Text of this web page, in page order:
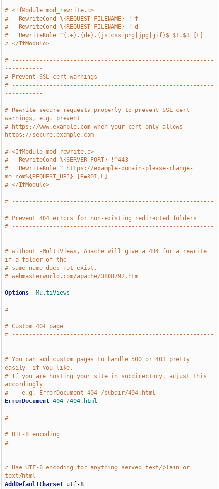
# <IfModule mod_rewrite.c>
#   RewriteCond %{REQUEST_FILENAME} !-f
#   RewriteCond %{REQUEST_FILENAME} !-d
#   RewriteRule ^(.+).(d+).(js|css|png|jpg|gif)$ $1.$3 [L]
# </IfModule>
# -----------------------------------------------------------
-----------
# Prevent SSL cert warnings
# -----------------------------------------------------------
-----------
# Rewrite secure requests properly to prevent SSL cert
warnings, e.g. prevent
# https://www.example.com when your cert only allows
https://secure.example.com
# <IfModule mod_rewrite.c>
#   RewriteCond %{SERVER_PORT} !^443
#   RewriteRule ^ https://example-domain-please-change-
me.com%{REQUEST_URI} [R=301,L]
# </IfModule>
# -----------------------------------------------------------
-----------
# Prevent 404 errors for non-existing redirected folders
# -----------------------------------------------------------
-----------
# without -MultiViews, Apache will give a 404 for a rewrite
if a folder of the
# same name does not exist.
# webmasterworld.com/apache/3808792.htm
Options -MultiViews
# -----------------------------------------------------------
-----------
# Custom 404 page
# -----------------------------------------------------------
-----------
# You can add custom pages to handle 500 or 403 pretty
easily, if you like.
# If you are hosting your site in subdirectory, adjust this
accordingly
#    e.g. ErrorDocument 404 /subdir/404.html
ErrorDocument 404 /404.html
# -----------------------------------------------------------
-----------
# UTF-8 encoding
# -----------------------------------------------------------
-----------
# Use UTF-8 encoding for anything served text/plain or
text/html
AddDefaultCharset utf-8